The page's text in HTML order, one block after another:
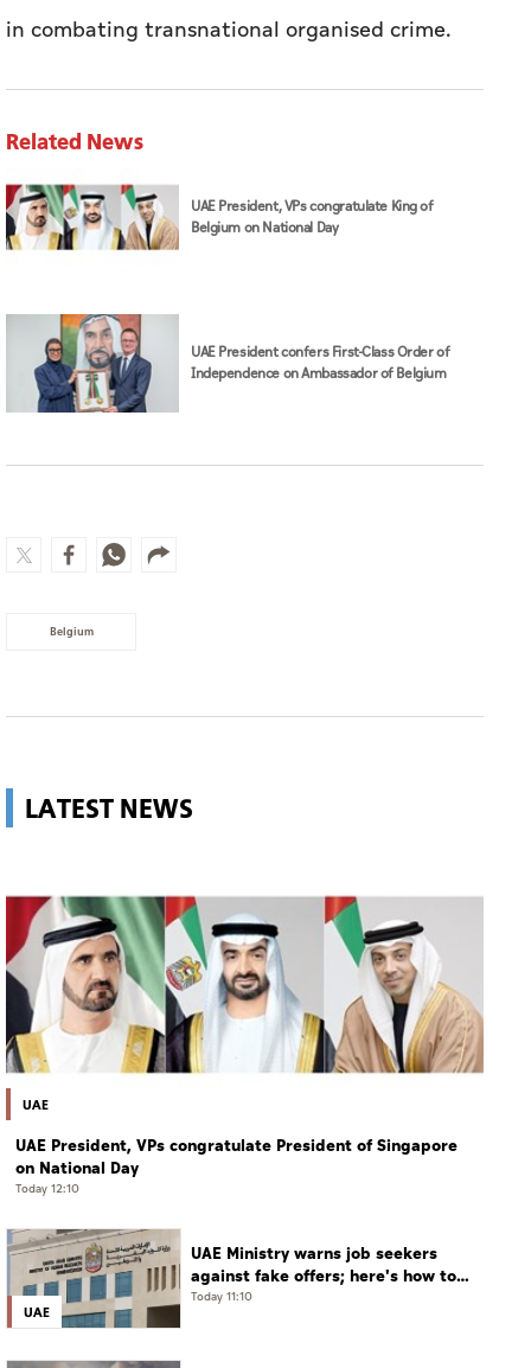
in combating transnational organised crime.
Related News
UAE President, VPs congratulate King of
Belgium on National Day
UAE President confers First-Class Order of
Independence on Ambassador of Belgium
Belgium
LATEST NEWS
UAE
UAE President, VPs congratulate President of Singapore
on National Day
Today 12:10
UAE
UAE Ministry warns job seekers
against fake offers; here's how to
verify
Today 11:10